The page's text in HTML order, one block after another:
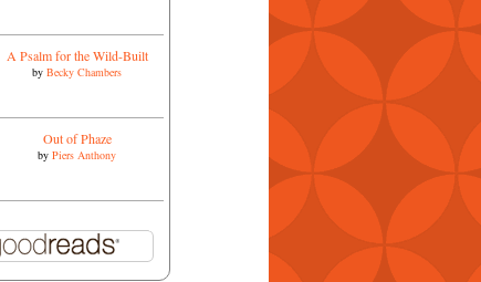
A Psalm for the Wild-Built
by Becky Chambers
Out of Phaze
by Piers Anthony